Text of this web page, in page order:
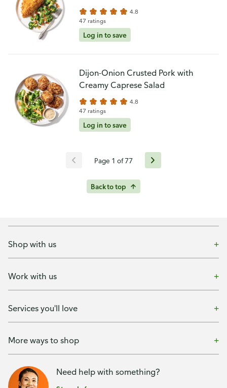
4.8
47 ratings
Log in to save
Dijon-Onion Crusted Pork with
Creamy Caprese Salad
4.8
47 ratings
Log in to save
Page 1 of 77
Back to top
Shop with us
Work with us
Services you'll love
More ways to shop
Need help with something?